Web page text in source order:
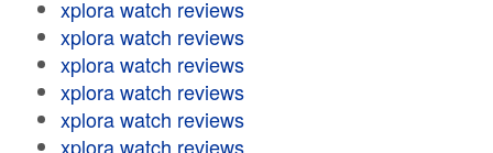
xplora watch reviews
xplora watch reviews
xplora watch reviews
xplora watch reviews
xplora watch reviews
xplora watch reviews